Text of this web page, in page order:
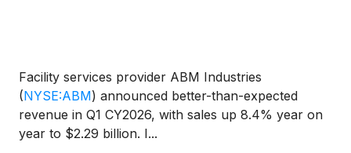
Facility services provider ABM Industries
(NYSE:ABM) announced better-than-expected
revenue in Q1 CY2026, with sales up 8.4% year on
year to $2.29 billion. I...